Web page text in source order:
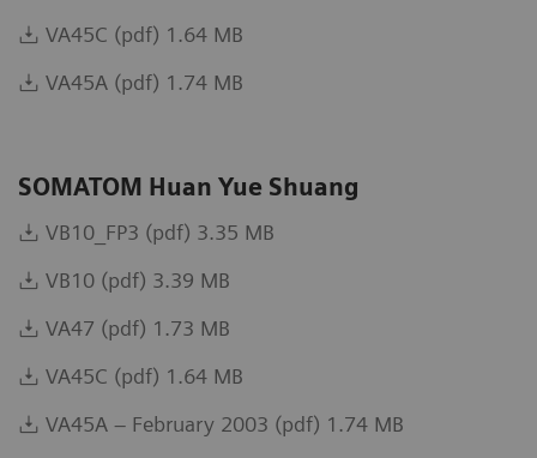
VA45C (pdf) 1.64 MB
VA45A (pdf) 1.74 MB
SOMATOM Huan Yue Shuang
VB10_FP3 (pdf) 3.35 MB
VB10 (pdf) 3.39 MB
VA47 (pdf) 1.73 MB
VA45C (pdf) 1.64 MB
VA45A – February 2003 (pdf) 1.74 MB